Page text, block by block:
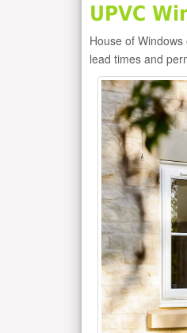
UPVC
House of
lead times and